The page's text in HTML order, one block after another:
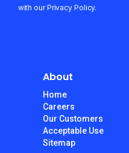
with our Privacy Policy.
About
Home
Careers
Our Customers
Acceptable Use
Sitemap